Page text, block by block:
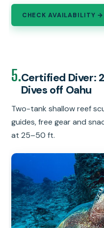
CHECK AVAILABILITY →
5.Certified Diver:
Dives off Oahu
Two-tank shallow reef
guides, free gear and
at 25–50 ft.